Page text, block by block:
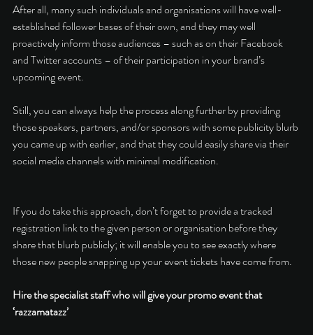
After all, many such individuals and organisations will have well-
established follower bases of their own, and they may well
proactively inform those audiences – such as on their Facebook
and Twitter accounts – of their participation in your brand’s
upcoming event.
Still, you can always help the process along further by providing
those speakers, partners, and/or sponsors with some publicity blurb
you came up with earlier, and that they could easily share via their
social media channels with minimal modification.
If you do take this approach, don’t forget to provide a tracked
registration link to the given person or organisation before they
share that blurb publicly; it will enable you to see exactly where
those new people snapping up your event tickets have come from.
Hire the specialist staff who will give your promo event that
‘razzamatazz’